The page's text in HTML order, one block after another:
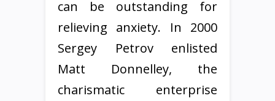
can be outstanding for
relieving anxiety. In 2000
Sergey Petrov enlisted
Matt Donnelley, the
charismatic enterprise